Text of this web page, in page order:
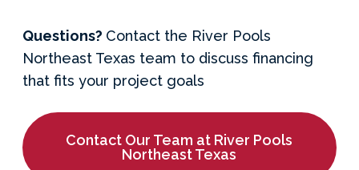
Questions? Contact the River Pools
Northeast Texas team to discuss financing
that fits your project goals
Contact Our Team at River Pools
Northeast Texas